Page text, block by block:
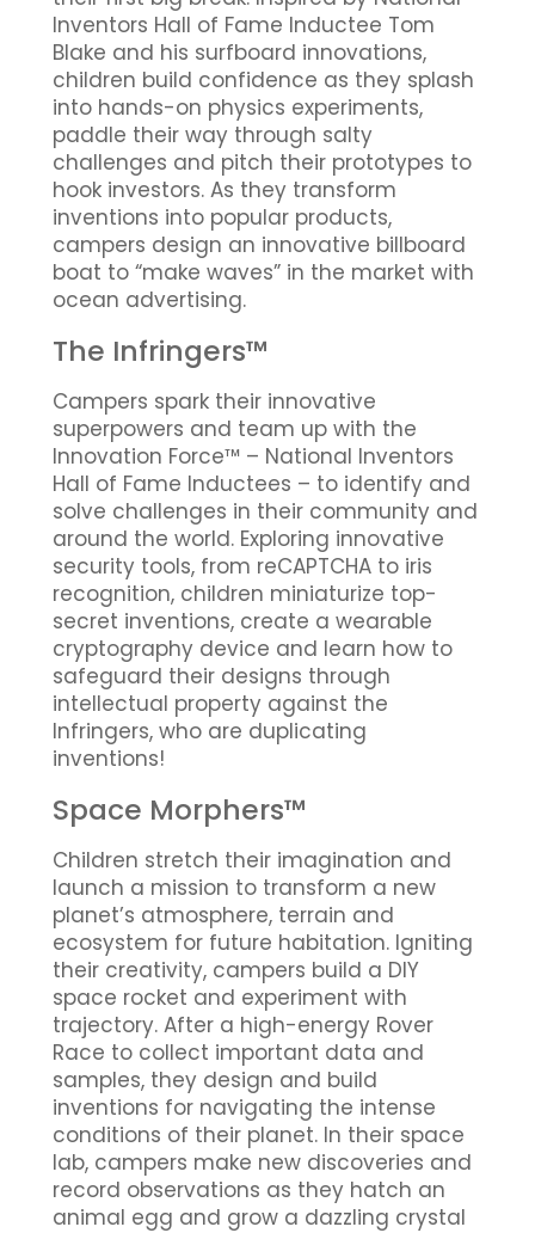
Inventors Hall of Fame Inductee Tom
Blake and his surfboard innovations,
children build confidence as they splash
into hands-on physics experiments,
paddle their way through salty
challenges and pitch their prototypes to
hook investors. As they transform
inventions into popular products,
campers design an innovative billboard
boat to “make waves” in the market with
ocean advertising.
The Infringers™
Campers spark their innovative
superpowers and team up with the
Innovation Force™ – National Inventors
Hall of Fame Inductees – to identify and
solve challenges in their community and
around the world. Exploring innovative
security tools, from reCAPTCHA to iris
recognition, children miniaturize top-
secret inventions, create a wearable
cryptography device and learn how to
safeguard their designs through
intellectual property against the
Infringers, who are duplicating
inventions!
Space Morphers™
Children stretch their imagination and
launch a mission to transform a new
planet’s atmosphere, terrain and
ecosystem for future habitation. Igniting
their creativity, campers build a DIY
space rocket and experiment with
trajectory. After a high-energy Rover
Race to collect important data and
samples, they design and build
inventions for navigating the intense
conditions of their planet. In their space
lab, campers make new discoveries and
record observations as they hatch an
animal egg and grow a dazzling crystal